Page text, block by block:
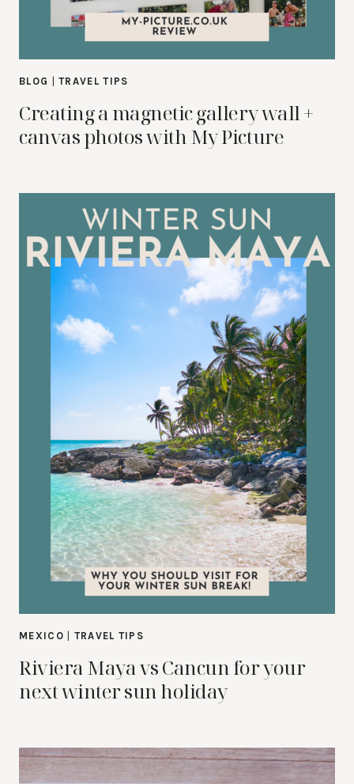
BLOG |TRAVEL TIPS
Creating a magnetic gallery wall +
canvas photos with My Picture
MEXICO TRAVEL TIPS
Riviera Maya vs Cancun for your
next winter sun holiday